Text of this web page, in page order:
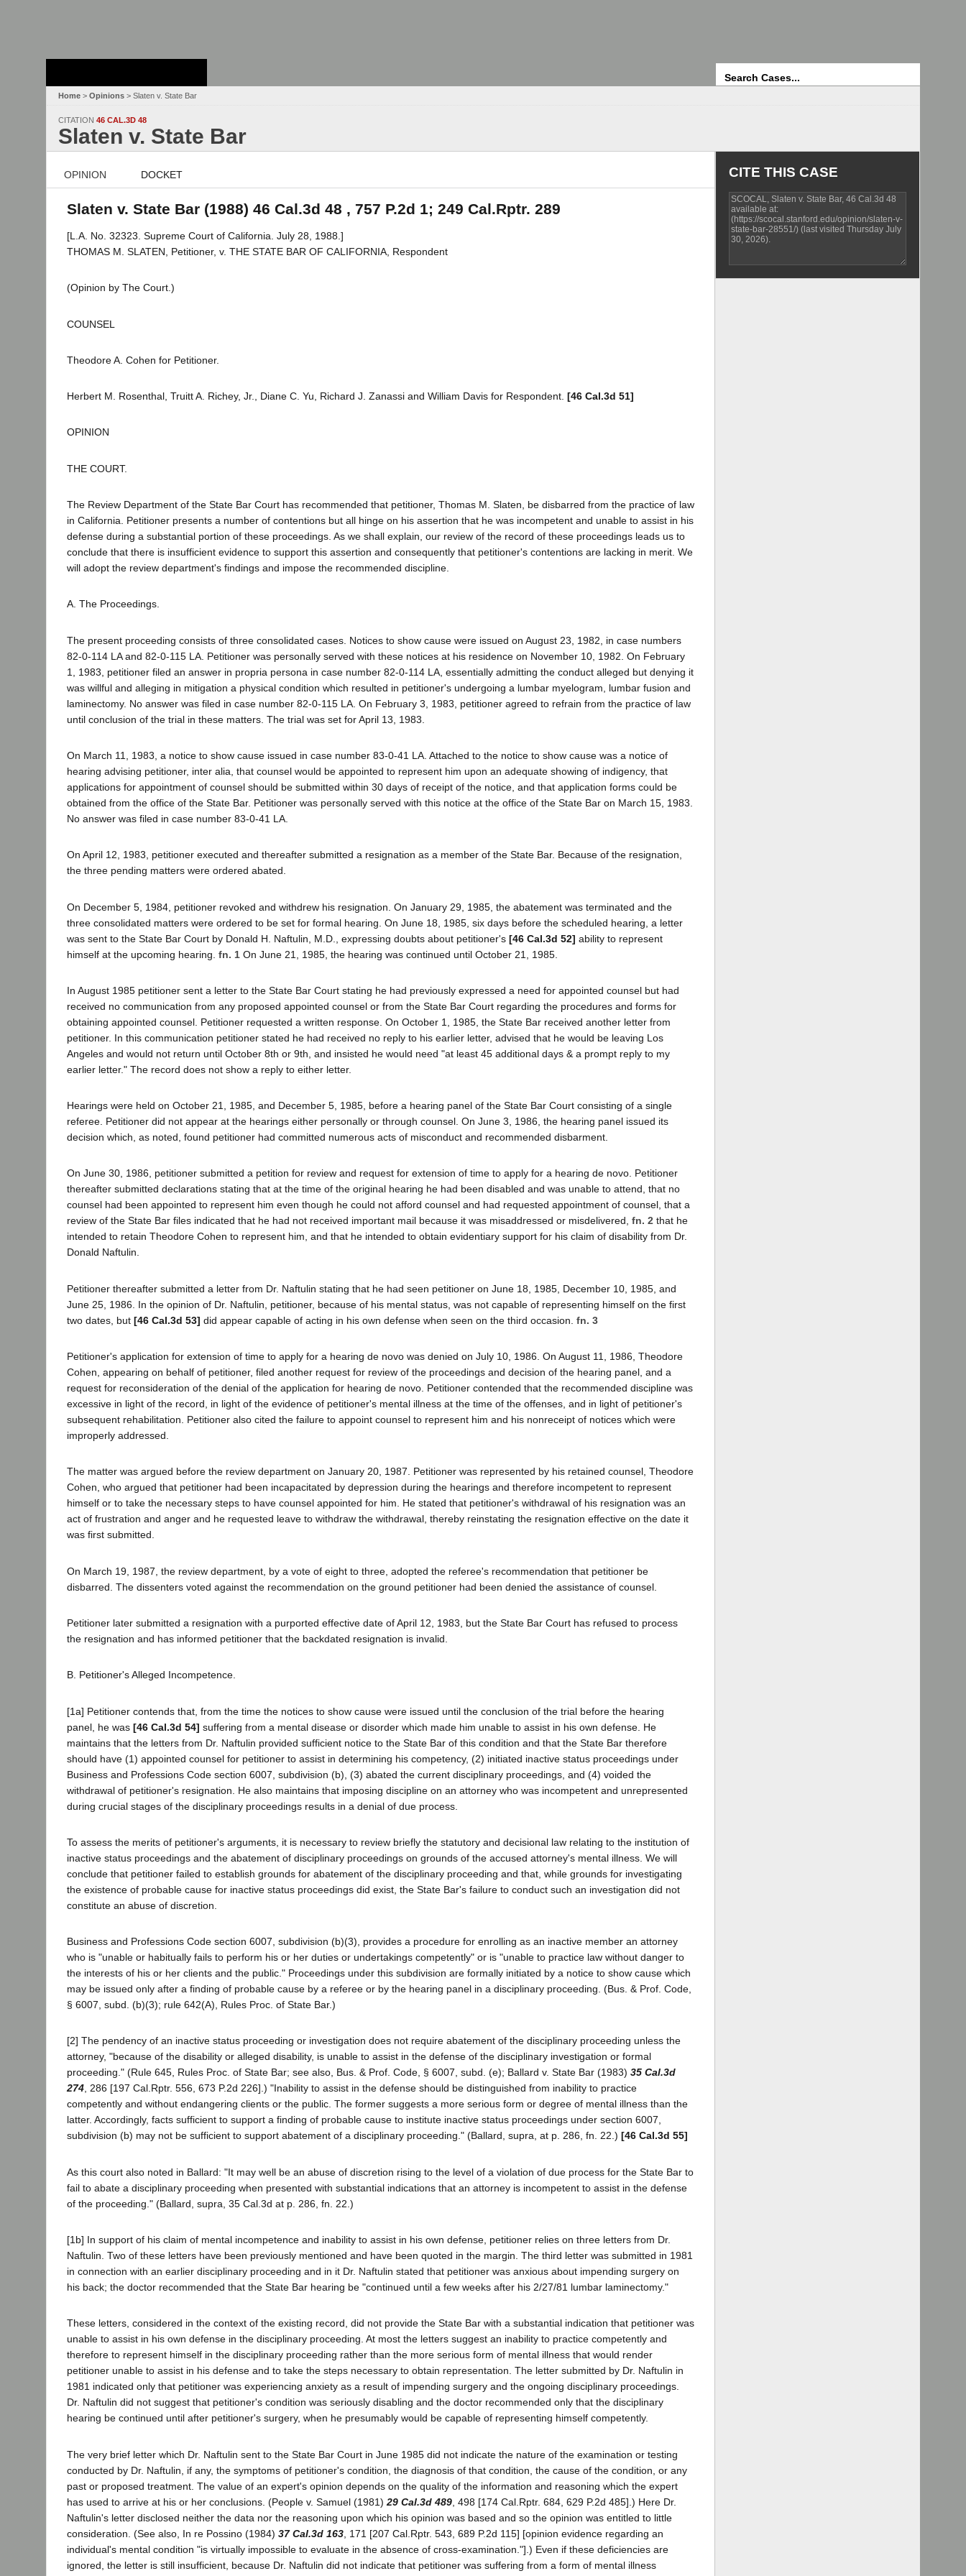
Home > Opinions > Slaten v. State Bar
CITATION 46 CAL.3D 48
Slaten v. State Bar
OPINION DOCKET
Slaten v. State Bar (1988) 46 Cal.3d 48 , 757 P.2d 1; 249 Cal.Rptr. 289
[L.A. No. 32323. Supreme Court of California. July 28, 1988.]
THOMAS M. SLATEN, Petitioner, v. THE STATE BAR OF CALIFORNIA, Respondent
(Opinion by The Court.)
COUNSEL
Theodore A. Cohen for Petitioner.
Herbert M. Rosenthal, Truitt A. Richey, Jr., Diane C. Yu, Richard J. Zanassi and William Davis for Respondent. [46 Cal.3d 51]
OPINION
THE COURT.
The Review Department of the State Bar Court has recommended that petitioner, Thomas M. Slaten, be disbarred from the practice of law
in California. Petitioner presents a number of contentions but all hinge on his assertion that he was incompetent and unable to assist in his
defense during a substantial portion of these proceedings. As we shall explain, our review of the record of these proceedings leads us to
conclude that there is insufficient evidence to support this assertion and consequently that petitioner's contentions are lacking in merit. We
will adopt the review department's findings and impose the recommended discipline.
A. The Proceedings.
The present proceeding consists of three consolidated cases. Notices to show cause were issued on August 23, 1982, in case numbers
82-0-114 LA and 82-0-115 LA. Petitioner was personally served with these notices at his residence on November 10, 1982. On February
1, 1983, petitioner filed an answer in propria persona in case number 82-0-114 LA, essentially admitting the conduct alleged but denying it
was willful and alleging in mitigation a physical condition which resulted in petitioner's undergoing a lumbar myelogram, lumbar fusion and
laminectomy. No answer was filed in case number 82-0-115 LA. On February 3, 1983, petitioner agreed to refrain from the practice of law
until conclusion of the trial in these matters. The trial was set for April 13, 1983.
On March 11, 1983, a notice to show cause issued in case number 83-0-41 LA. Attached to the notice to show cause was a notice of
hearing advising petitioner, inter alia, that counsel would be appointed to represent him upon an adequate showing of indigency, that
applications for appointment of counsel should be submitted within 30 days of receipt of the notice, and that application forms could be
obtained from the office of the State Bar. Petitioner was personally served with this notice at the office of the State Bar on March 15, 1983.
No answer was filed in case number 83-0-41 LA.
On April 12, 1983, petitioner executed and thereafter submitted a resignation as a member of the State Bar. Because of the resignation,
the three pending matters were ordered abated.
On December 5, 1984, petitioner revoked and withdrew his resignation. On January 29, 1985, the abatement was terminated and the
three consolidated matters were ordered to be set for formal hearing. On June 18, 1985, six days before the scheduled hearing, a letter
was sent to the State Bar Court by Donald H. Naftulin, M.D., expressing doubts about petitioner's [46 Cal.3d 52] ability to represent
himself at the upcoming hearing. fn. 1 On June 21, 1985, the hearing was continued until October 21, 1985.
In August 1985 petitioner sent a letter to the State Bar Court stating he had previously expressed a need for appointed counsel but had
received no communication from any proposed appointed counsel or from the State Bar Court regarding the procedures and forms for
obtaining appointed counsel. Petitioner requested a written response. On October 1, 1985, the State Bar received another letter from
petitioner. In this communication petitioner stated he had received no reply to his earlier letter, advised that he would be leaving Los
Angeles and would not return until October 8th or 9th, and insisted he would need "at least 45 additional days & a prompt reply to my
earlier letter." The record does not show a reply to either letter.
Hearings were held on October 21, 1985, and December 5, 1985, before a hearing panel of the State Bar Court consisting of a single
referee. Petitioner did not appear at the hearings either personally or through counsel. On June 3, 1986, the hearing panel issued its
decision which, as noted, found petitioner had committed numerous acts of misconduct and recommended disbarment.
On June 30, 1986, petitioner submitted a petition for review and request for extension of time to apply for a hearing de novo. Petitioner
thereafter submitted declarations stating that at the time of the original hearing he had been disabled and was unable to attend, that no
counsel had been appointed to represent him even though he could not afford counsel and had requested appointment of counsel, that a
review of the State Bar files indicated that he had not received important mail because it was misaddressed or misdelivered, fn. 2 that he
intended to retain Theodore Cohen to represent him, and that he intended to obtain evidentiary support for his claim of disability from Dr.
Donald Naftulin.
Petitioner thereafter submitted a letter from Dr. Naftulin stating that he had seen petitioner on June 18, 1985, December 10, 1985, and
June 25, 1986. In the opinion of Dr. Naftulin, petitioner, because of his mental status, was not capable of representing himself on the first
two dates, but [46 Cal.3d 53] did appear capable of acting in his own defense when seen on the third occasion. fn. 3
Petitioner's application for extension of time to apply for a hearing de novo was denied on July 10, 1986. On August 11, 1986, Theodore
Cohen, appearing on behalf of petitioner, filed another request for review of the proceedings and decision of the hearing panel, and a
request for reconsideration of the denial of the application for hearing de novo. Petitioner contended that the recommended discipline was
excessive in light of the record, in light of the evidence of petitioner's mental illness at the time of the offenses, and in light of petitioner's
subsequent rehabilitation. Petitioner also cited the failure to appoint counsel to represent him and his nonreceipt of notices which were
improperly addressed.
The matter was argued before the review department on January 20, 1987. Petitioner was represented by his retained counsel, Theodore
Cohen, who argued that petitioner had been incapacitated by depression during the hearings and therefore incompetent to represent
himself or to take the necessary steps to have counsel appointed for him. He stated that petitioner's withdrawal of his resignation was an
act of frustration and anger and he requested leave to withdraw the withdrawal, thereby reinstating the resignation effective on the date it
was first submitted.
On March 19, 1987, the review department, by a vote of eight to three, adopted the referee's recommendation that petitioner be
disbarred. The dissenters voted against the recommendation on the ground petitioner had been denied the assistance of counsel.
Petitioner later submitted a resignation with a purported effective date of April 12, 1983, but the State Bar Court has refused to process
the resignation and has informed petitioner that the backdated resignation is invalid.
B. Petitioner's Alleged Incompetence.
[1a] Petitioner contends that, from the time the notices to show cause were issued until the conclusion of the trial before the hearing
panel, he was [46 Cal.3d 54] suffering from a mental disease or disorder which made him unable to assist in his own defense. He
maintains that the letters from Dr. Naftulin provided sufficient notice to the State Bar of this condition and that the State Bar therefore
should have (1) appointed counsel for petitioner to assist in determining his competency, (2) initiated inactive status proceedings under
Business and Professions Code section 6007, subdivision (b), (3) abated the current disciplinary proceedings, and (4) voided the
withdrawal of petitioner's resignation. He also maintains that imposing discipline on an attorney who was incompetent and unrepresented
during crucial stages of the disciplinary proceedings results in a denial of due process.
To assess the merits of petitioner's arguments, it is necessary to review briefly the statutory and decisional law relating to the institution of
inactive status proceedings and the abatement of disciplinary proceedings on grounds of the accused attorney's mental illness. We will
conclude that petitioner failed to establish grounds for abatement of the disciplinary proceeding and that, while grounds for investigating
the existence of probable cause for inactive status proceedings did exist, the State Bar's failure to conduct such an investigation did not
constitute an abuse of discretion.
Business and Professions Code section 6007, subdivision (b)(3), provides a procedure for enrolling as an inactive member an attorney
who is "unable or habitually fails to perform his or her duties or undertakings competently" or is "unable to practice law without danger to
the interests of his or her clients and the public." Proceedings under this subdivision are formally initiated by a notice to show cause which
may be issued only after a finding of probable cause by a referee or by the hearing panel in a disciplinary proceeding. (Bus. & Prof. Code,
§ 6007, subd. (b)(3); rule 642(A), Rules Proc. of State Bar.)
[2] The pendency of an inactive status proceeding or investigation does not require abatement of the disciplinary proceeding unless the
attorney, "because of the disability or alleged disability, is unable to assist in the defense of the disciplinary investigation or formal
proceeding." (Rule 645, Rules Proc. of State Bar; see also, Bus. & Prof. Code, § 6007, subd. (e); Ballard v. State Bar (1983) 35 Cal.3d
274, 286 [197 Cal.Rptr. 556, 673 P.2d 226].) "Inability to assist in the defense should be distinguished from inability to practice
competently and without endangering clients or the public. The former suggests a more serious form or degree of mental illness than the
latter. Accordingly, facts sufficient to support a finding of probable cause to institute inactive status proceedings under section 6007,
subdivision (b) may not be sufficient to support abatement of a disciplinary proceeding." (Ballard, supra, at p. 286, fn. 22.) [46 Cal.3d 55]
As this court also noted in Ballard: "It may well be an abuse of discretion rising to the level of a violation of due process for the State Bar to
fail to abate a disciplinary proceeding when presented with substantial indications that an attorney is incompetent to assist in the defense
of the proceeding." (Ballard, supra, 35 Cal.3d at p. 286, fn. 22.)
[1b] In support of his claim of mental incompetence and inability to assist in his own defense, petitioner relies on three letters from Dr.
Naftulin. Two of these letters have been previously mentioned and have been quoted in the margin. The third letter was submitted in 1981
in connection with an earlier disciplinary proceeding and in it Dr. Naftulin stated that petitioner was anxious about impending surgery on
his back; the doctor recommended that the State Bar hearing be "continued until a few weeks after his 2/27/81 lumbar laminectomy."
These letters, considered in the context of the existing record, did not provide the State Bar with a substantial indication that petitioner was
unable to assist in his own defense in the disciplinary proceeding. At most the letters suggest an inability to practice competently and
therefore to represent himself in the disciplinary proceeding rather than the more serious form of mental illness that would render
petitioner unable to assist in his defense and to take the steps necessary to obtain representation. The letter submitted by Dr. Naftulin in
1981 indicated only that petitioner was experiencing anxiety as a result of impending surgery and the ongoing disciplinary proceedings.
Dr. Naftulin did not suggest that petitioner's condition was seriously disabling and the doctor recommended only that the disciplinary
hearing be continued until after petitioner's surgery, when he presumably would be capable of representing himself competently.
The very brief letter which Dr. Naftulin sent to the State Bar Court in June 1985 did not indicate the nature of the examination or testing
conducted by Dr. Naftulin, if any, the symptoms of petitioner's condition, the diagnosis of that condition, the cause of the condition, or any
past or proposed treatment. The value of an expert's opinion depends on the quality of the information and reasoning which the expert
has used to arrive at his or her conclusions. (People v. Samuel (1981) 29 Cal.3d 489 , 498 [174 Cal.Rptr. 684, 629 P.2d 485].) Here Dr.
Naftulin's letter disclosed neither the data nor the reasoning upon which his opinion was based and so the opinion was entitled to little
consideration. (See also, In re Possino (1984) 37 Cal.3d 163 , 171 [207 Cal.Rptr. 543, 689 P.2d 115] [opinion evidence regarding an
individual's mental condition "is virtually impossible to evaluate in the absence of cross-examination."].) Even if these deficiencies are
ignored, the letter is still insufficient, because Dr. Naftulin did not indicate that petitioner was suffering from a form of mental illness
CITE THIS CASE